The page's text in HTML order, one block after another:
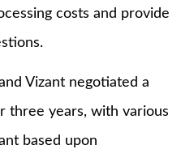
costs and provide
negotiated a
three years, with various
based upon